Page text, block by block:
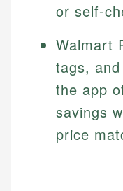
or self-
Walmart
tags,
the app
savings
price